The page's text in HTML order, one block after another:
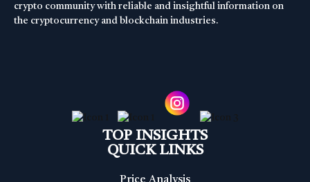
crypto community with reliable and insightful information on
the cryptocurrency and blockchain industries.
TOP INSIGHTS
QUICK LINKS